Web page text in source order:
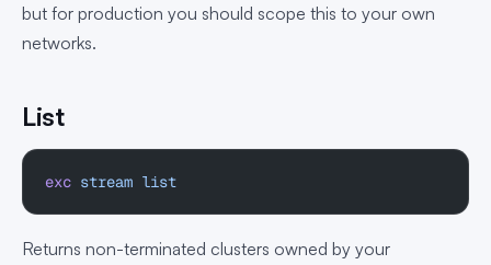
but for production you should scope this to your own
networks.
List
exc stream list
Returns non-terminated clusters owned by your